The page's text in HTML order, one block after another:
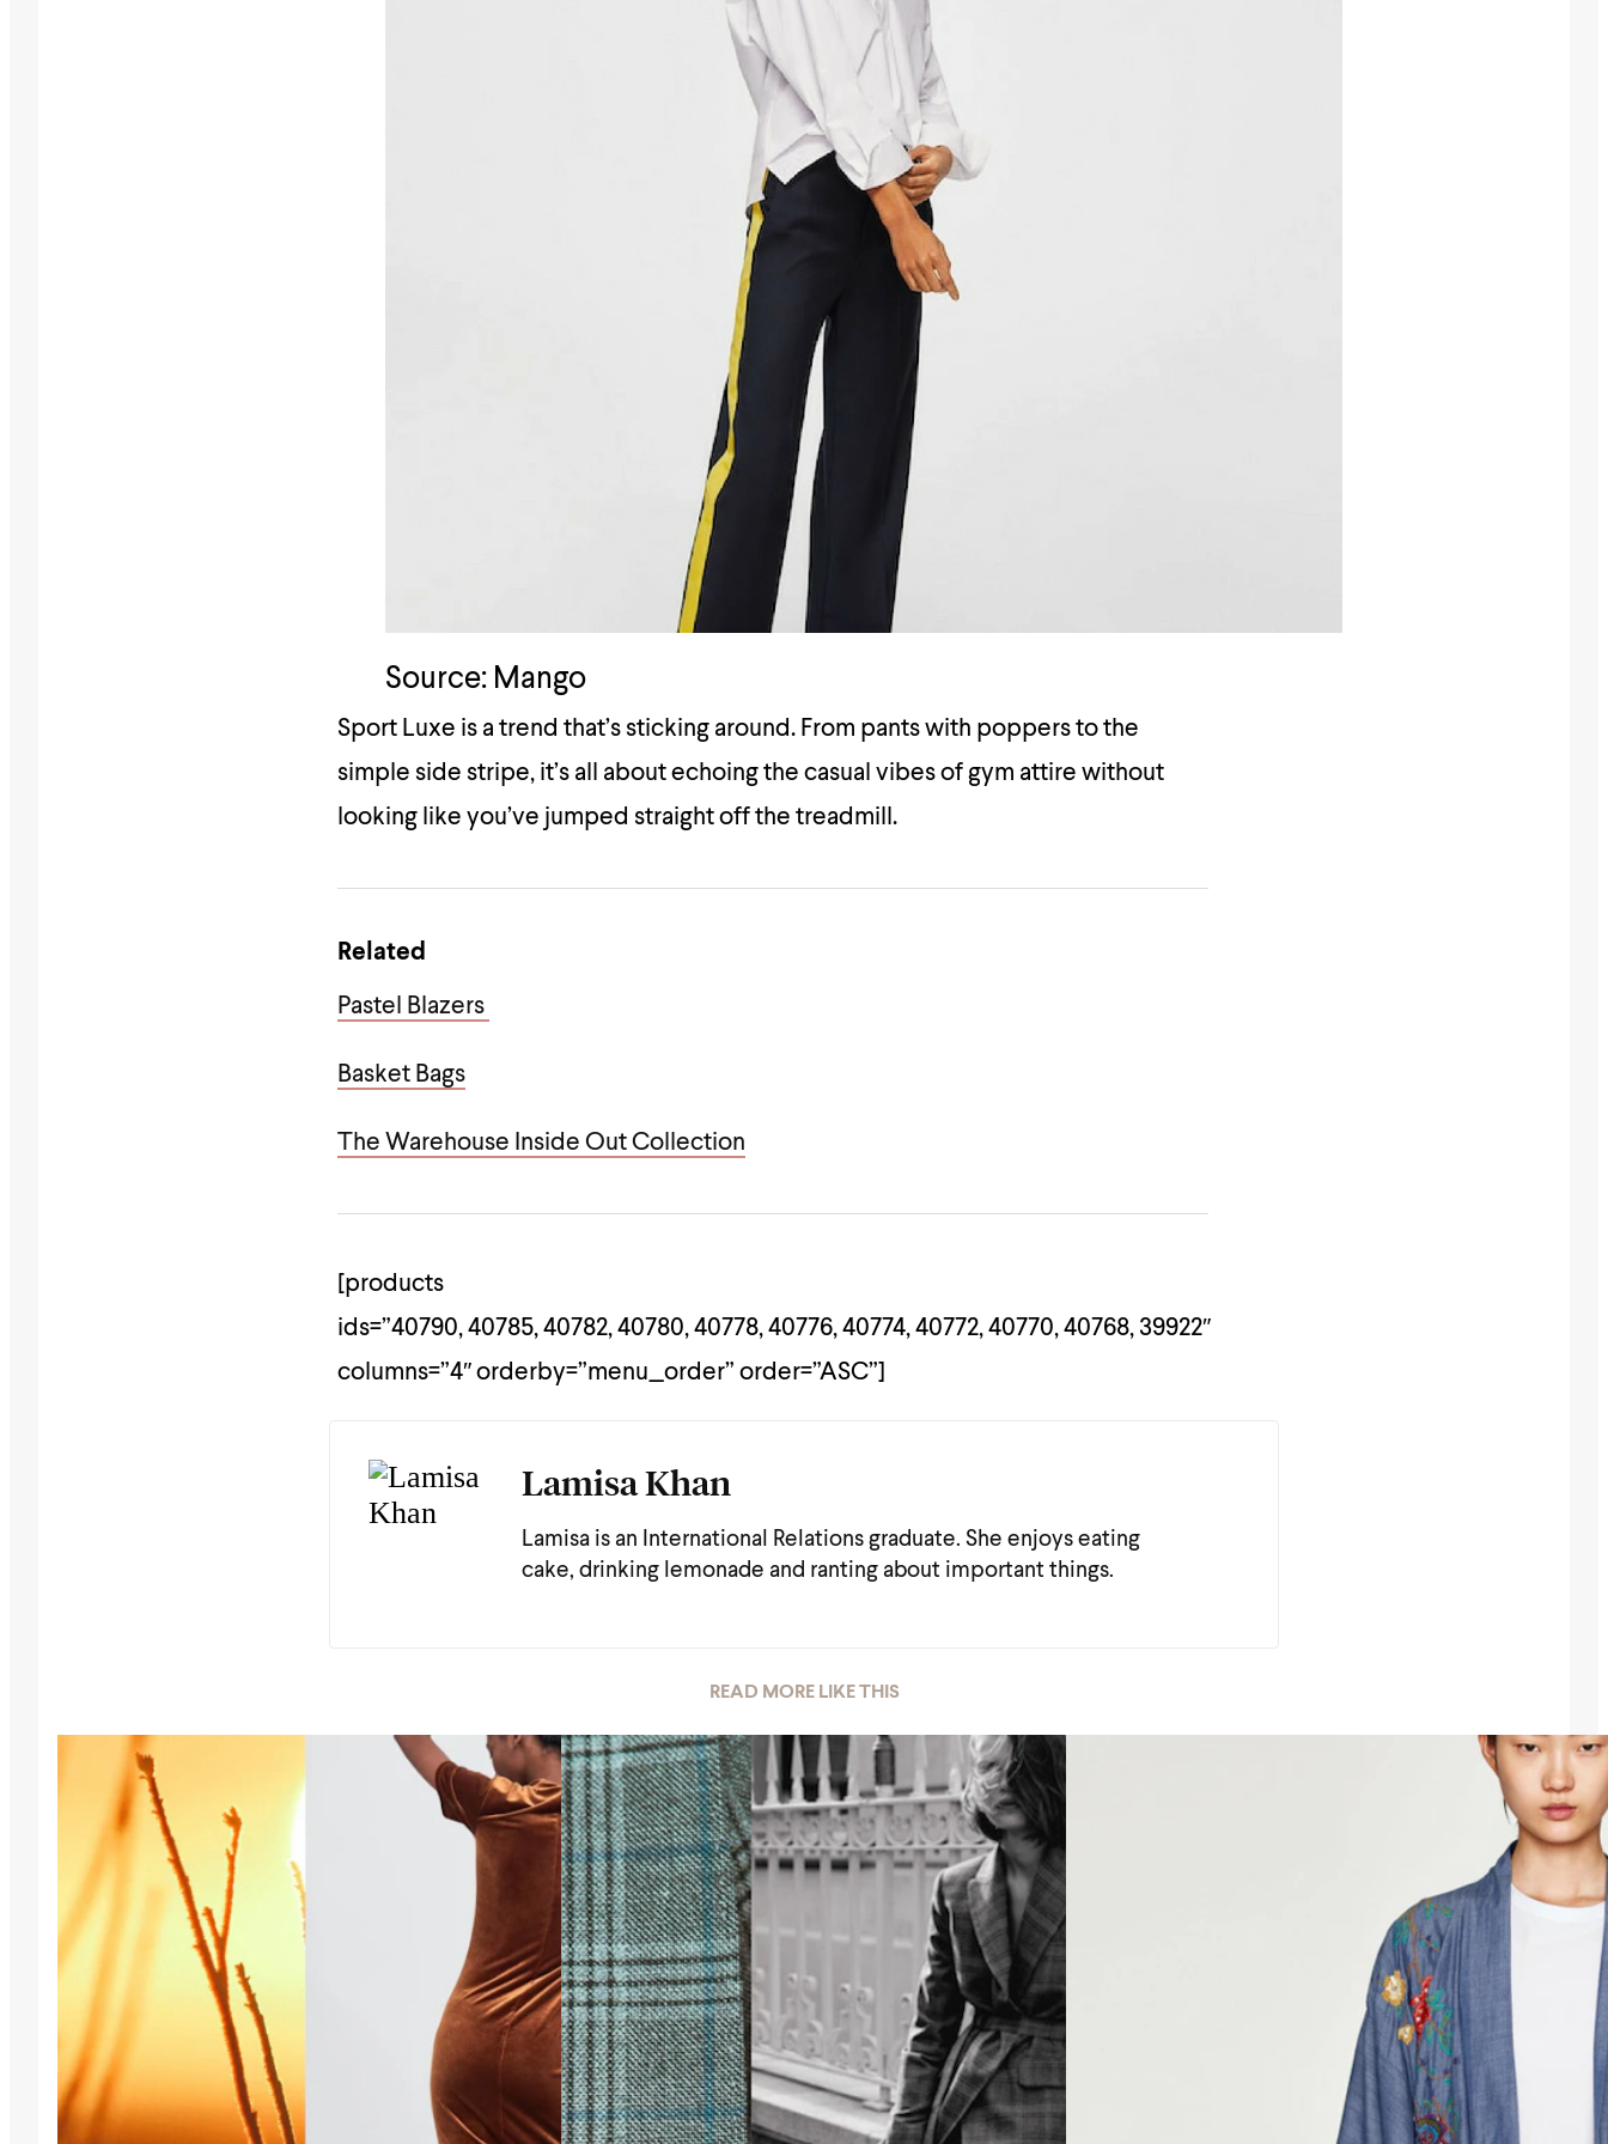
Source: Mango
Sport Luxe is a trend that’s sticking around. From pants with poppers to the
simple side stripe, it’s all about echoing the casual vibes of gym attire without
looking like you’ve jumped straight off the treadmill.
Related
Pastel Blazers
Basket Bags
The Warehouse Inside Out Collection
[products
ids=”40790, 40785, 40782, 40780, 40778, 40776, 40774, 40772, 40770, 40768, 39922″
columns=”4″ orderby=”menu_order” order=”ASC”]
Lamisa Khan
Lamisa is an International Relations graduate. She enjoys eating
cake, drinking lemonade and ranting about important things.
READ MORE LIKE THIS